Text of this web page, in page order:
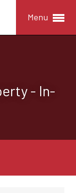
Menu
- In-